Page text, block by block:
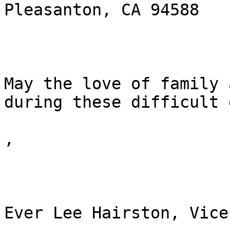
Pleasanton, CA 94588
May the love of family
during these difficult
,
Ever Lee Hairston,